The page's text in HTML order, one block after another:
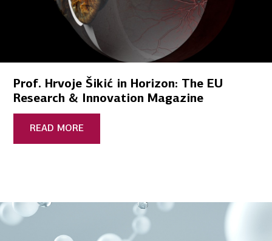
Prof. Hrvoje Šikić in Horizon: The EU
Research & Innovation Magazine
READ MORE